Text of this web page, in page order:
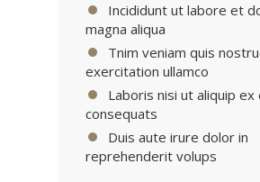
Incididunt ut labore et
magna aliqua
Tnim veniam quis
exercitation ullamco
Laboris nisi ut aliquip ex
consequats
Duis aute irure dolor in
reprehenderit volups